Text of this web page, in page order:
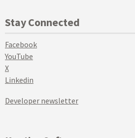
Stay Connected
Facebook
YouTube
X
Linkedin
Developer newsletter